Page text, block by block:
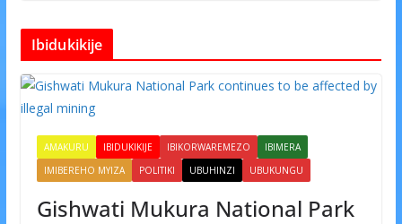
Ibidukikije
AMAKURU IBIDUKIKIJE IBIKORWAREMEZO
IBIMERA
IMIBEREHO MYIZA
POLITIKI UBUHINZI UBUKUNGU
Gishwati Mukura National Park